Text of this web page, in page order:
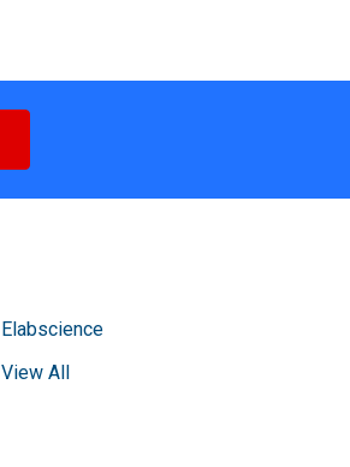
Elabscience
View All